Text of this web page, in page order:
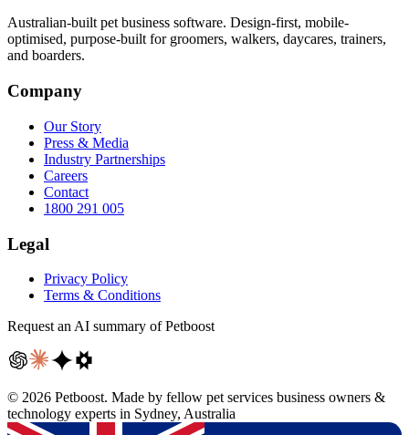
Australian-built pet business software. Design-first, mobile-
optimised, purpose-built for groomers, walkers, daycares, trainers,
and boarders.
Company
Our Story
Press & Media
Industry Partnerships
Careers
Contact
1800 291 005
Legal
Privacy Policy
Terms & Conditions
Request an AI summary of Petboost
© 2026 Petboost. Made by fellow pet services business owners &
technology experts in Sydney, Australia